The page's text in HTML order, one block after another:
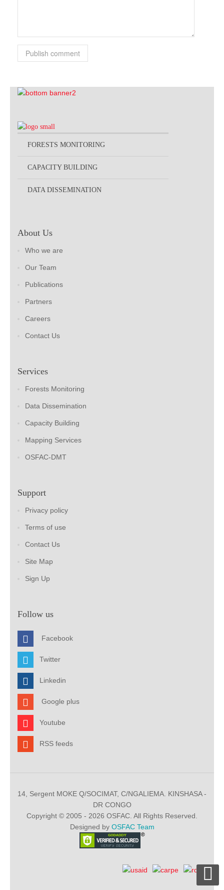
Publish comment
FORESTS MONITORING
CAPACITY BUILDING
DATA DISSEMINATION
About Us
Who we are
Our Team
Publications
Partners
Careers
Contact Us
Services
Forests Monitoring
Data Dissemination
Capacity Building
Mapping Services
OSFAC-DMT
Support
Privacy policy
Terms of use
Contact Us
Site Map
Sign Up
Follow us
Facebook
Twitter
Linkedin
Google plus
Youtube
RSS feeds
14, Sergent MOKE Q/SOCIMAT, C/NGALIEMA. KINSHASA -
DR CONGO
Copyright © 2005 - 2026 OSFAC. All Rights Reserved.
Designed by OSFAC Team